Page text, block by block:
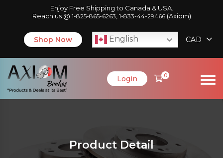
Enjoy Free Shipping to Canada & USA.
Reach us @ 1-825-865-6263 1-833-44-29466(Axiom)
Shop Now English CAD
Login 0
Product Detail